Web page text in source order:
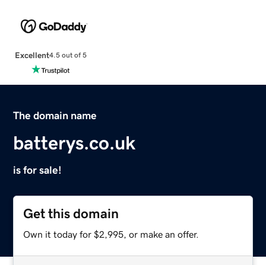
Excellent4.5 out of 5
The domain name
batterys.co.uk
is for sale!
Get this domain
Own it today for $2,995, or make an offer.